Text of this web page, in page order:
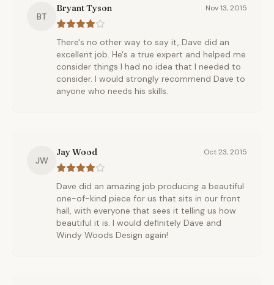
BT
Bryant Tyson Nov 13, 2015
There's no other way to say it, Dave did an
excellent job. He's a true expert and helped me
consider things I had no idea that I needed to
consider. I would strongly recommend Dave to
anyone who needs his skills.
JW
Jay Wood Oct 23, 2015
Dave did an amazing job producing a beautiful
one-of-kind piece for us that sits in our front
hall, with everyone that sees it telling us how
beautiful it is. I would definitely Dave and
Windy Woods Design again!